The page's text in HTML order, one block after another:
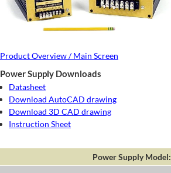
Product Overview / Main Screen
Power Supply Downloads
Datasheet
Download AutoCAD drawing
Download 3D CAD drawing
Instruction Sheet
Power Supply Model: